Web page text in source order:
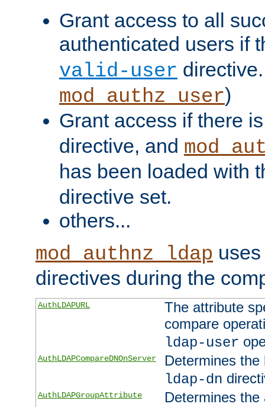
Grant access to all
authenticated users if
valid-user
mod_authz_user)
Grant access if there
directive, and
has been loaded with
directive set.
others...
mod_authnz_ldap
directives during the
AuthLDAPURL
The attribute
compare
ldap-user
AuthLDAPCompareDNOnServer
Determines
ldap-dn
AuthLDAPGroupAttribute
Determines